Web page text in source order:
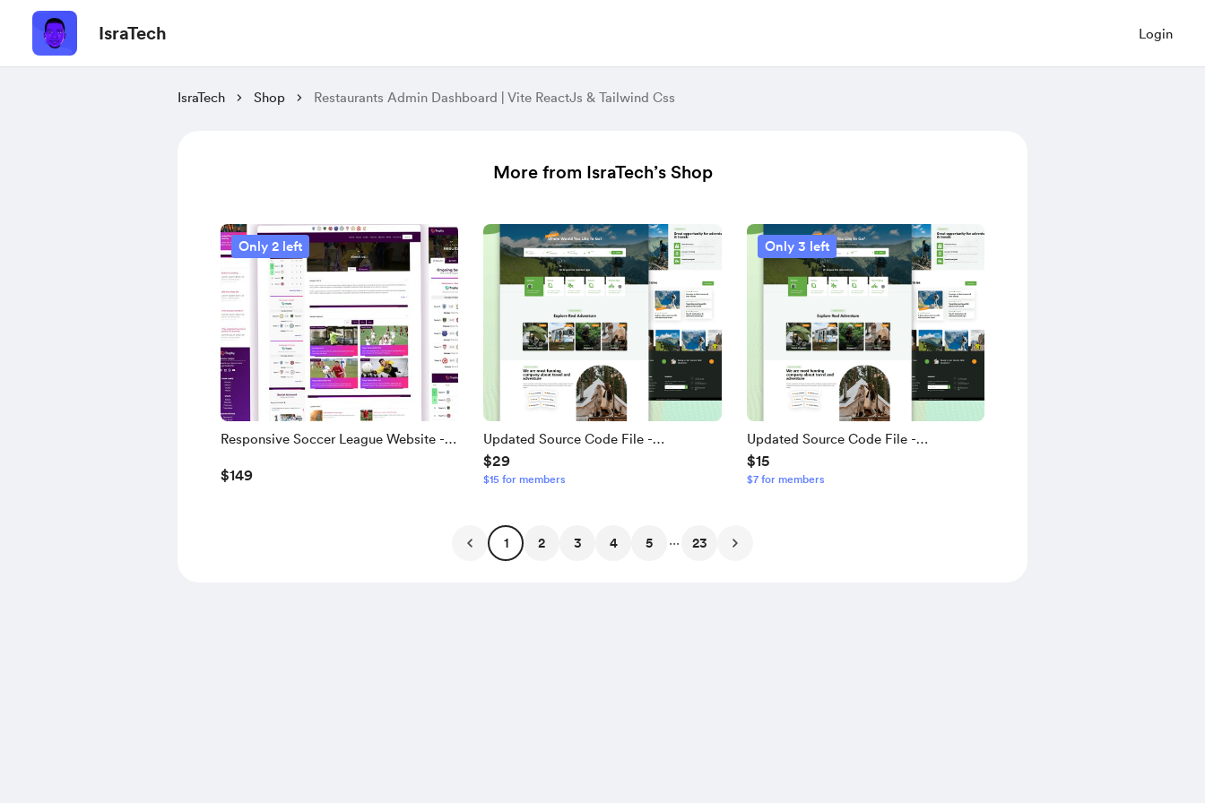
IsraTech Login
IsraTech Shop Restaurants Admin Dashboard | Vite ReactJs & Tailwind Css
More from IsraTech’s Shop
Only 2 left
Responsive Soccer League Website -
$149
Updated Source Code File -
Responsive Travel And Tour Website -
5 Pages App
$29
$15 for members
Only 3 left
Updated Source Code File -
Responsive Travel And Tour Website
V2
$15
$7 for members
1 2 3 4 5 ... 23